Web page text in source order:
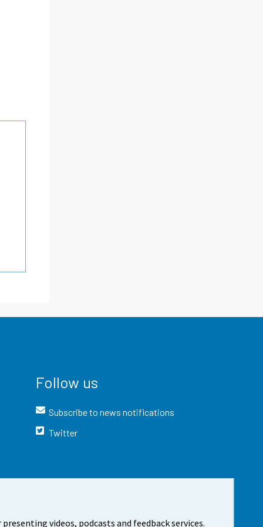
videos, podcasts and feedback services.
Follow us
Subscribe to news notifications
Twitter